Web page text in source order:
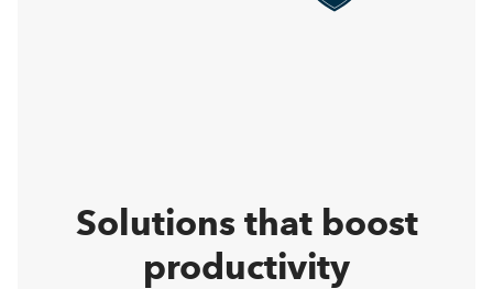
Solutions that boost
productivity